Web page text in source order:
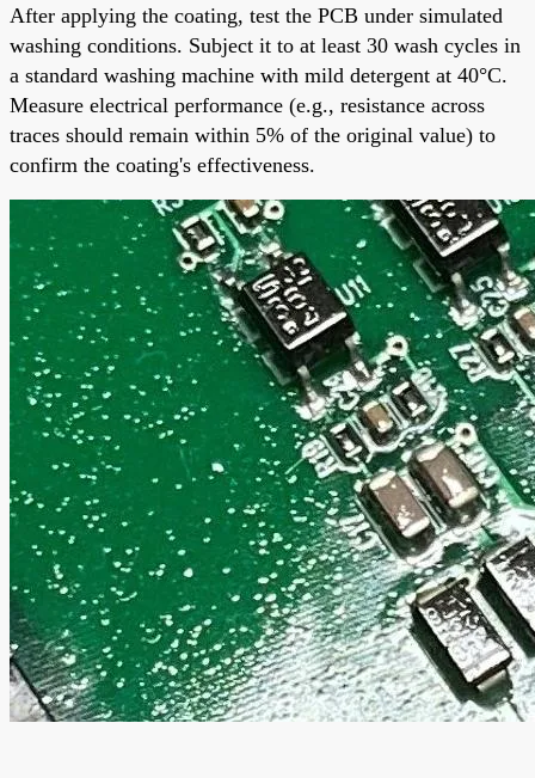
After applying the coating, test the PCB under simulated
washing conditions. Subject it to at least 30 wash cycles in
a standard washing machine with mild detergent at 40°C.
Measure electrical performance (e.g., resistance across
traces should remain within 5% of the original value) to
confirm the coating's effectiveness.